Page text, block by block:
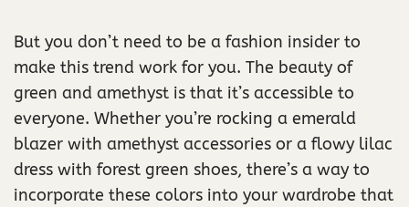
But you don’t need to be a fashion insider to
make this trend work for you. The beauty of
green and amethyst is that it’s accessible to
everyone. Whether you’re rocking a emerald
blazer with amethyst accessories or a flowy lilac
dress with forest green shoes, there’s a way to
incorporate these colors into your wardrobe that